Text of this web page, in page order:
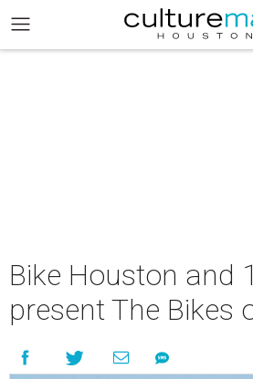
Bike Houston and
present The Bikes